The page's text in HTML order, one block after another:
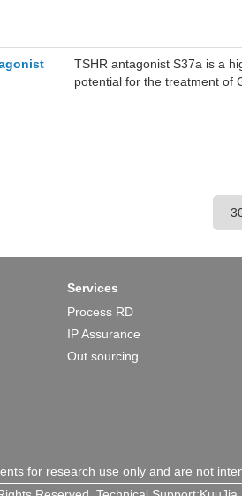
TSHR antagonist S37a is a
potential for the treatment of
Services
Process RD
IP Assurance
Out sourcing
for research use only and are not